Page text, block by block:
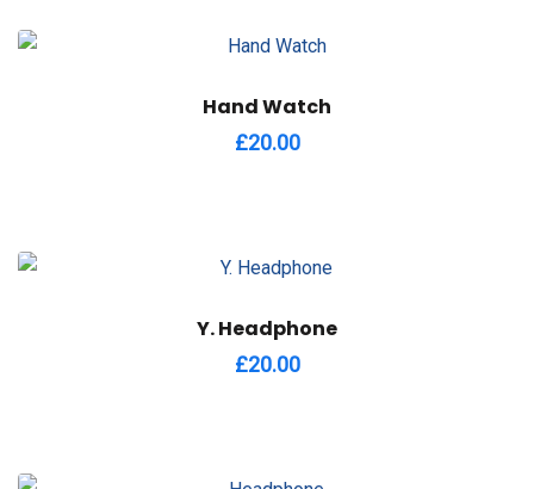
Hand Watch
£20.00
Y. Headphone
£20.00